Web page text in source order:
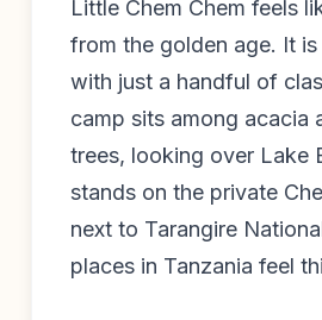
Little Chem Chem feels
from the golden age. It is
with just a handful of
camp sits among acacia
trees, looking over Lake
stands on the private
next to Tarangire
places in Tanzania feel